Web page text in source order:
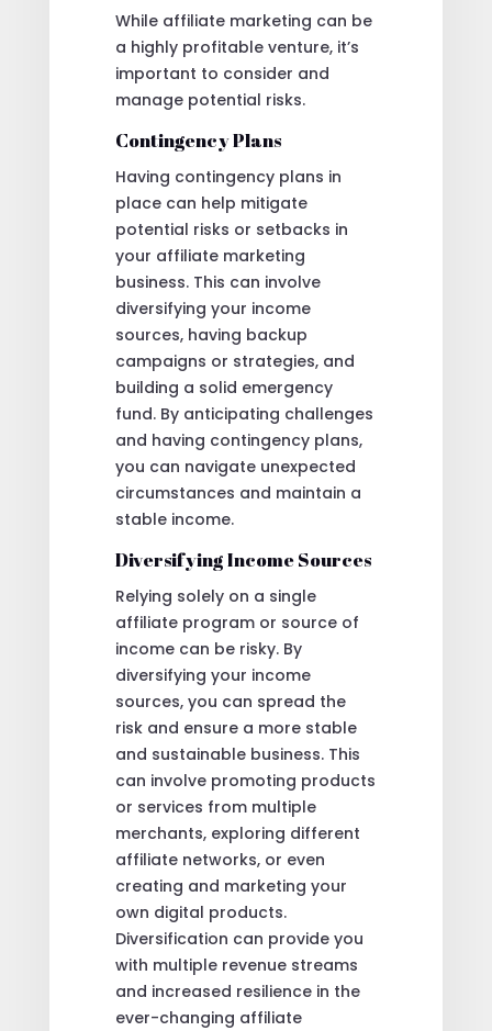
While affiliate marketing can be
a highly profitable venture, it’s
important to consider and
manage potential risks.
Contingency Plans
Having contingency plans in
place can help mitigate
potential risks or setbacks in
your affiliate marketing
business. This can involve
diversifying your income
sources, having backup
campaigns or strategies, and
building a solid emergency
fund. By anticipating challenges
and having contingency plans,
you can navigate unexpected
circumstances and maintain a
stable income.
Diversifying Income Sources
Relying solely on a single
affiliate program or source of
income can be risky. By
diversifying your income
sources, you can spread the
risk and ensure a more stable
and sustainable business. This
can involve promoting products
or services from multiple
merchants, exploring different
affiliate networks, or even
creating and marketing your
own digital products.
Diversification can provide you
with multiple revenue streams
and increased resilience in the
ever-changing affiliate